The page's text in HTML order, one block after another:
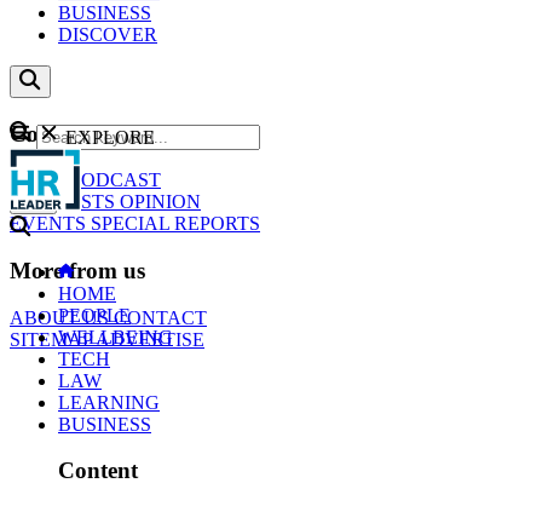
BUSINESS
DISCOVER
Content
NEWS
PODCAST
WEBCASTS OPINION
EVENTS SPECIAL REPORTS
More from us
ABOUT USCONTACT
SITEMAPADVERTISE
GO
EXPLORE
HOME
PEOPLE
WELLBEING
TECH
LAW
LEARNING
BUSINESS
Content